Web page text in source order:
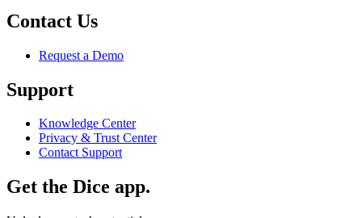
Contact Us
Request a Demo
Support
Knowledge Center
Privacy & Trust Center
Contact Support
Get the Dice app.